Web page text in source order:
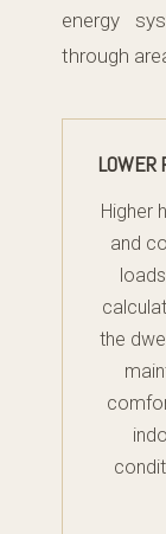
energy
through
LOWER
Higher
and
the